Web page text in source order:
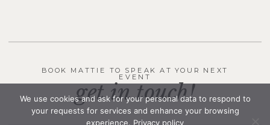
BOOK MATTIE TO SPEAK AT YOUR NEXT
EVENT
get in touch!
We use cookies and ask for your personal data to respond to
your requests for services and enhance your browsing
experience. Privacy policy